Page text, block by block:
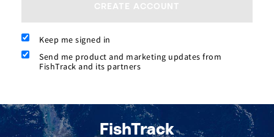
CREATE ACCOUNT
Keep me signed in
Send me product and marketing updates from
FishTrack and its partners
FishTrack